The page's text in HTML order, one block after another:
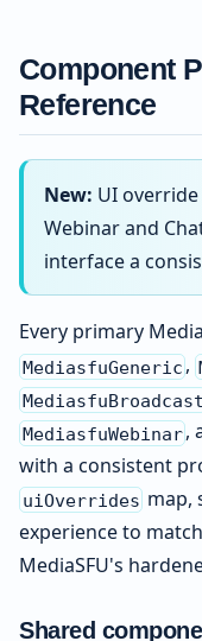
Component
Reference
New: UI
Webinar and
interface a
Every primary
MediasfuGeneric ,
MediasfuBroadcast
MediasfuWebinar ,
with a consistent
uiOverrides map,
experience to
MediaSFU's
Shared